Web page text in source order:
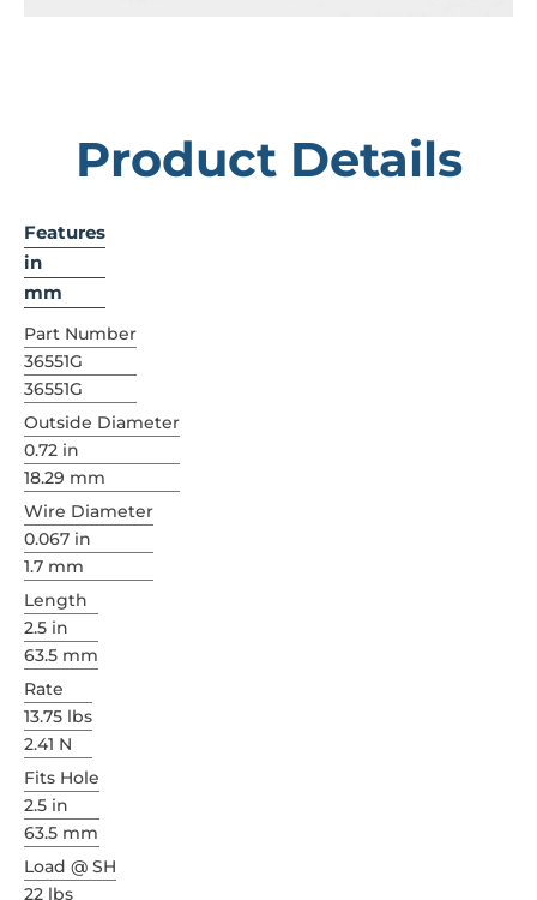
Product Details
Features
in
mm
Part Number
36551G
36551G
Outside Diameter
0.72 in
18.29 mm
Wire Diameter
0.067 in
1.7 mm
Length
2.5 in
63.5 mm
Rate
13.75 lbs
2.41 N
Fits Hole
2.5 in
63.5 mm
Load @ SH
22 lbs